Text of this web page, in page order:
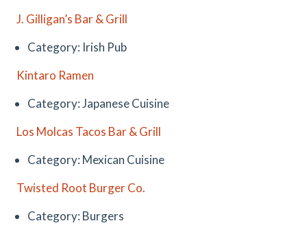
J. Gilligan’s Bar & Grill
Category: Irish Pub
Kintaro Ramen
Category: Japanese Cuisine
Los Molcas Tacos Bar & Grill
Category: Mexican Cuisine
Twisted Root Burger Co.
Category: Burgers